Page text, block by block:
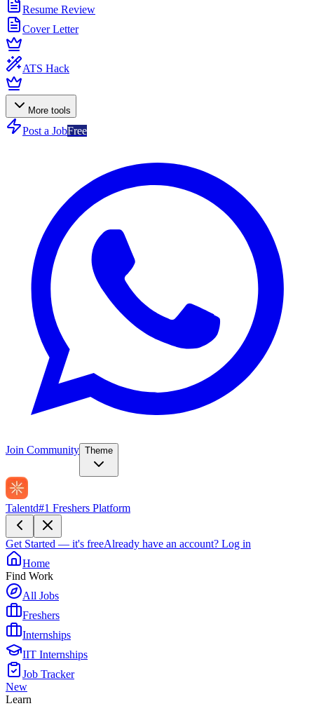
Resume Review
Cover Letter
ATS Hack
More tools
Post a JobFree
Join Community Theme
Talentd#1 Freshers Platform
Get Started — it's freeAlready have an account? Log in
Home
Find Work
All Jobs
Freshers
Internships
IIT Internships
Job Tracker
New
Learn